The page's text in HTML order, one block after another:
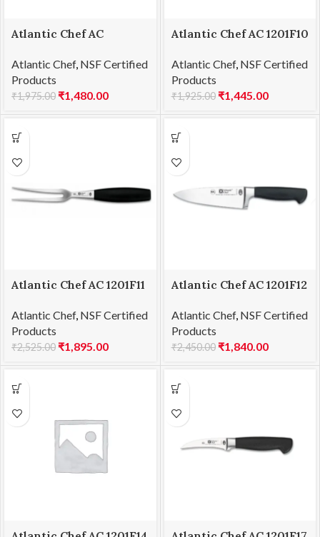
Atlantic Chef AC
18cm
Atlantic Chef, NSF Certified
Products
₹1,975.00 ₹1,480.00
Atlantic Chef AC 1201F10
Atlantic Chef, NSF Certified
Products
₹1,925.00 ₹1,445.00
Atlantic Chef AC 1201F11
15cm
Atlantic Chef, NSF Certified
Products
₹2,525.00 ₹1,895.00
Atlantic Chef AC 1201F12
Atlantic Chef, NSF Certified
Products
₹2,450.00 ₹1,840.00